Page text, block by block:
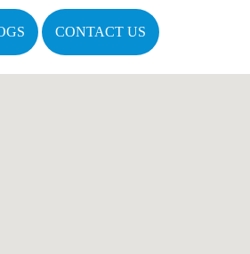
CONTACT US